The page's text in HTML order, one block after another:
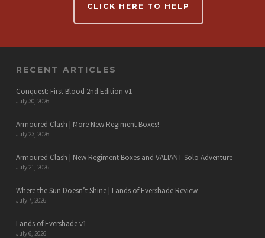
CLICK HERE TO HELP
RECENT ARTICLES
Conquest: First Blood 2nd Edition v1
July 30, 2026
Armoured Clash | More New Regiment Boxes!
July 23, 2026
Armoured Clash | New Regiment Boxes and VALIANT Solo Adventure
July 21, 2026
Where the Sun Doesn’t Shine | Lands of Evershade Review
July 7, 2026
Lands of Evershade v1
July 6, 2026